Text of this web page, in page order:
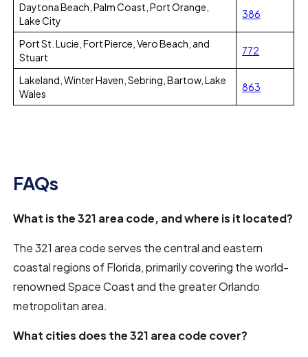
Daytona Beach, Palm Coast, Port Orange,
Lake City
386
Port St. Lucie, Fort Pierce, Vero Beach, and
Stuart
772
Lakeland, Winter Haven, Sebring, Bartow, Lake
Wales
863
FAQs
What is the 321 area code, and where is it located?
The 321 area code serves the central and eastern
coastal regions of Florida, primarily covering the world-
renowned Space Coast and the greater Orlando
metropolitan area.
What cities does the 321 area code cover?